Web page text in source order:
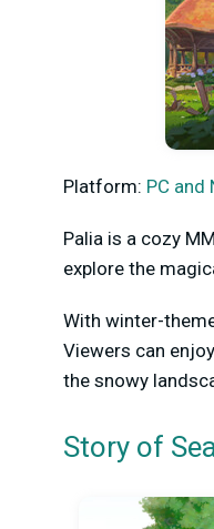
Platform: PC and
Palia is a cozy
explore the
With winter-
Viewers can
the snowy
Story of